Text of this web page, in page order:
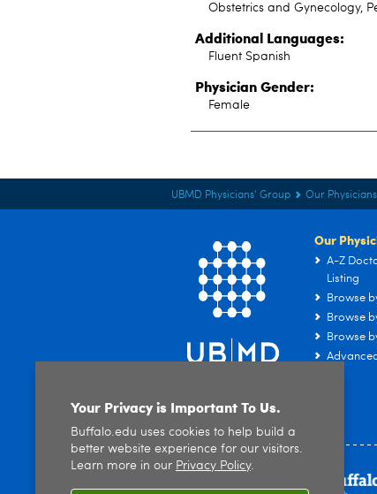
Obstetrics and Gynecology,
Additional Languages:
Fluent Spanish
Physician Gender:
Female
UBMD Physicians' Group Our Physicians
Our
A-Z
Listing
Browse
Browse
Browse
Your Privacy is Important To Us.
Buffalo.edu uses cookies to help build a
better website experience for our visitors.
Learn more in our Privacy Policy.